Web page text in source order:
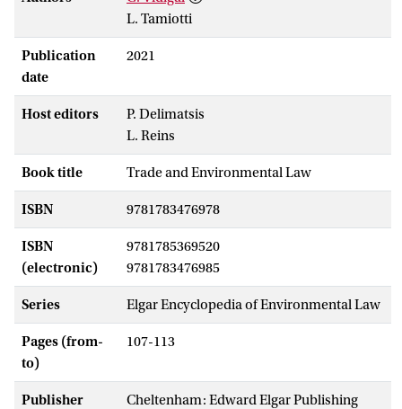
L. Tamiotti
Publication
date
2021
Host editors
P. Delimatsis
L. Reins
Book title Trade and Environmental Law
ISBN 9781783476978
ISBN
(electronic)
9781785369520
9781783476985
Series Elgar Encyclopedia of Environmental Law
Pages (from-
to)
107-113
Publisher Cheltenham: Edward Elgar Publishing